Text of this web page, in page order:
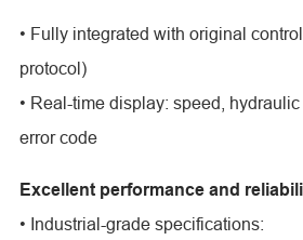
• Fully integrated with original
protocol)
• Real-time display: speed,
error code
Excellent performance and
• Industrial-grade specifications: